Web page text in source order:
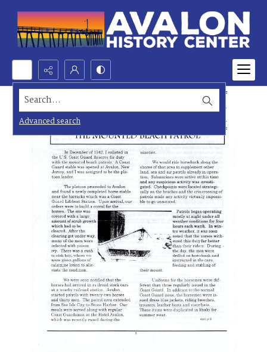
Search...
Advanced search